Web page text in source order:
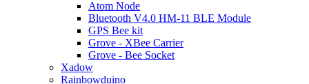
Atom Node
Bluetooth V4.0 HM-11 BLE Module
GPS Bee kit
Grove - XBee Carrier
Grove - Bee Socket
Xadow
Rainbowduino